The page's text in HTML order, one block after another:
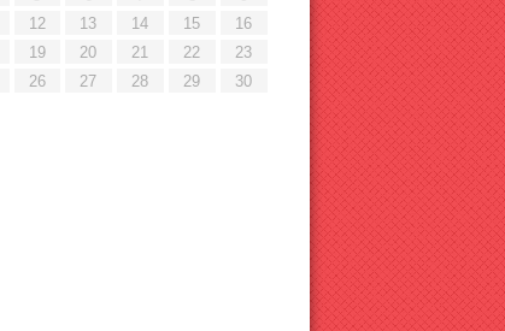
12 13 14 15
16
19 20 21 22
23
26 27 28 29
30